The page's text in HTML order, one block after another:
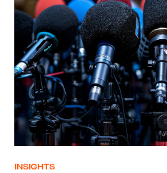
INSIGHTS